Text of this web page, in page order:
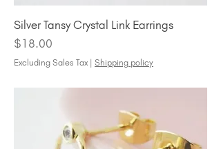
Silver Tansy Crystal Link Earrings
Price
$18.00
Excluding Sales Tax | Shipping policy